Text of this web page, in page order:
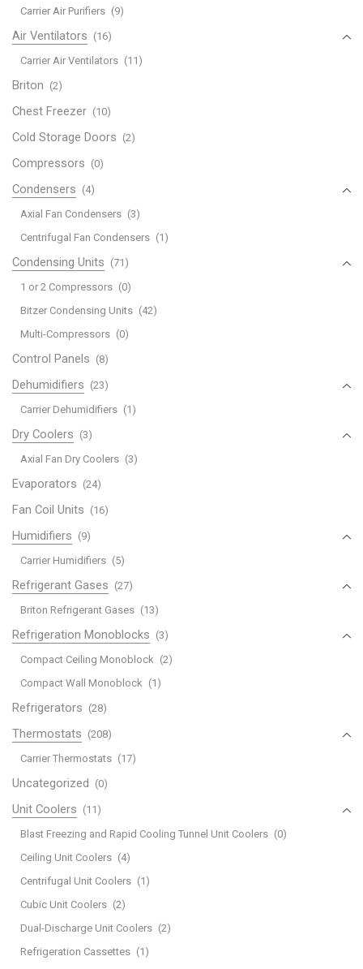
Carrier Air Purifiers (9)
Air Ventilators (16)
Carrier Air Ventilators (11)
Briton (2)
Chest Freezer (10)
Cold Storage Doors (2)
Compressors (0)
Condensers (4)
Axial Fan Condensers (3)
Centrifugal Fan Condensers (1)
Condensing Units (71)
1 or 2 Compressors (0)
Bitzer Condensing Units (42)
Multi-Compressors (0)
Control Panels (8)
Dehumidifiers (23)
Carrier Dehumidifiers (1)
Dry Coolers (3)
Axial Fan Dry Coolers (3)
Evaporators (24)
Fan Coil Units (16)
Humidifiers (9)
Carrier Humidifiers (5)
Refrigerant Gases (27)
Briton Refrigerant Gases (13)
Refrigeration Monoblocks (3)
Compact Ceiling Monoblock (2)
Compact Wall Monoblock (1)
Refrigerators (28)
Thermostats (208)
Carrier Thermostats (17)
Uncategorized (0)
Unit Coolers (11)
Blast Freezing and Rapid Cooling Tunnel Unit Coolers (0)
Ceiling Unit Coolers (4)
Centrifugal Unit Coolers (1)
Cubic Unit Coolers (2)
Dual-Discharge Unit Coolers (2)
Refrigeration Cassettes (1)